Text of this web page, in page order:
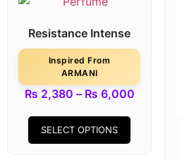
Resistance Intense
Inspired From
ARMANI
₨ 2,380 – ₨ 6,000
SELECT OPTIONS